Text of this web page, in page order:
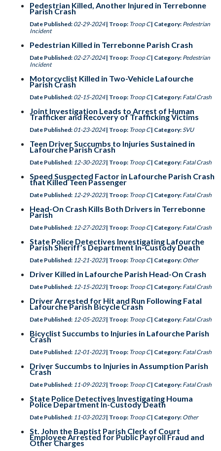
Pedestrian Killed, Another Injured in Terrebonne
Parish Crash
Date Published: 02-29-2024 | Troop: Troop C | Category: Pedestrian
Incident
Pedestrian Killed in Terrebonne Parish Crash
Date Published: 02-27-2024 | Troop: Troop C | Category: Pedestrian
Incident
Motorcyclist Killed in Two-Vehicle Lafourche
Parish Crash
Date Published: 02-15-2024 | Troop: Troop C | Category: Fatal Crash
Joint Investigation Leads to Arrest of Human
Trafficker and Recovery of Trafficking Victims
Date Published: 01-23-2024 | Troop: Troop C | Category:SVU
Teen Driver Succumbs to Injuries Sustained in
Lafourche Parish Crash
Date Published: 12-30-2023 | Troop: Troop C | Category: Fatal Crash
Speed Suspected Factor in Lafourche Parish Crash
that Killed Teen Passenger
Date Published: 12-29-2023 | Troop: Troop C | Category: Fatal Crash
Head-On Crash Kills Both Drivers in Terrebonne
Parish
Date Published: 12-27-2023 | Troop: Troop C | Category: Fatal Crash
State Police Detectives Investigating Lafourche
Parish Sheriff’s Department In-Custody Death
Date Published: 12-21-2023 | Troop: Troop C | Category: Other
Driver Killed in Lafourche Parish Head-On Crash
Date Published: 12-15-2023 | Troop: Troop C | Category: Fatal Crash
Driver Arrested for Hit and Run Following Fatal
Lafourche Parish Bicycle Crash
Date Published: 12-05-2023 | Troop: Troop C | Category: Fatal Crash
Bicyclist Succumbs to Injuries in Lafourche Parish
Crash
Date Published: 12-01-2023 | Troop: Troop C | Category: Fatal Crash
Driver Succumbs to Injuries in Assumption Parish
Crash
Date Published: 11-09-2023 | Troop: Troop C | Category: Fatal Crash
State Police Detectives Investigating Houma
Police Department In-Custody Death
Date Published: 11-03-2023 | Troop: Troop C | Category: Other
St. John the Baptist Parish Clerk of Court
Employee Arrested for Public Payroll Fraud and
Other Charges